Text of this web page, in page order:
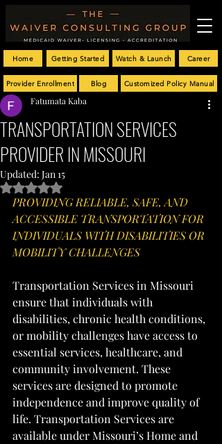
Customized Policy Manual
Getting Started Career
Provider Enrollment
Home
Blog
Watch & Launch
TRANSPORTATION SERVICES
PROVIDER IN MISSOURI
Fatumata Kaba
Updated: Jan 15
Rated NaN out of 5 stars.
PROVIDING RELIABLE, SAFE, AND
ACCESSIBLE TRANSPORTATION FOR
INDIVIDUALS WITH DISABILITIES OR
MOBILITY CHALLENGES
Transportation Services in Missouri
ensure that individuals with
disabilities, chronic health conditions,
or mobility challenges have access to
essential services, healthcare, and
community involvement. These
services are designed to promote
independence and improve quality of
life. Transportation Services are
available under Missouri’s Home and